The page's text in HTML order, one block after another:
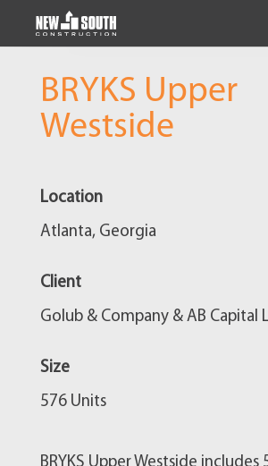
BRYKS Upper
Westside
Location
Atlanta, Georgia
Client
Golub & Company & AB Capital
Size
576 Units